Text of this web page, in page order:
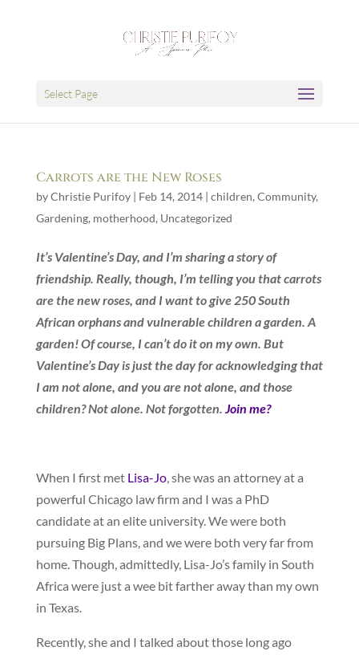
Select Page
Carrots are the New Roses
byChristie Purifoy| Feb 14, 2014| children, Community,
Gardening, motherhood, Uncategorized
It’s Valentine’s Day, and I’m sharing a story of
friendship. Really, though, I’m telling you that carrots
are the new roses, and I want to give 250 South
African orphans and vulnerable children a garden. A
garden! Of course, I can’t do it on my own. But
Valentine’s Day is just the day for acknowledging that
I am not alone, and you are not alone, and those
children? Not alone. Not forgotten. Join me?
When I first met Lisa-Jo, she was an attorney at a
powerful Chicago law firm and I was a PhD
candidate at an elite university. We were both
pursuing Big Plans, and we were both very far from
home. Though, admittedly, Lisa-Jo’s family in South
Africa were just a wee bit farther away than my own
in Texas.
Recently, she and I talked about those long ago